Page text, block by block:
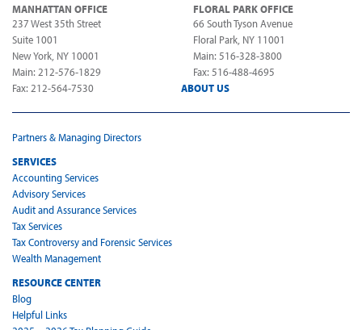
MANHATTAN OFFICE
237 West 35th Street
Suite 1001
New York, NY 10001
Main: 212-576-1829
Fax: 212-564-7530
FLORAL PARK OFFICE
66 South Tyson Avenue
Floral Park, NY 11001
Main: 516-328-3800
Fax: 516-488-4695
ABOUT US
Partners & Managing Directors
SERVICES
Accounting Services
Advisory Services
Audit and Assurance Services
Tax Services
Tax Controversy and Forensic Services
Wealth Management
RESOURCE CENTER
Blog
Helpful Links